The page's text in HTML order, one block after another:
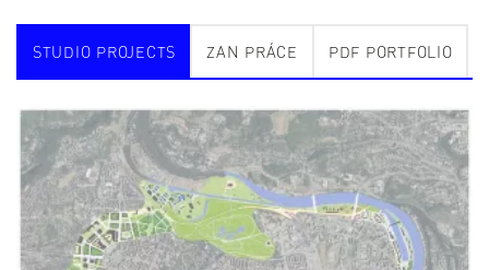
STUDIO PROJECTS ZAN PRÁCE PDF PORTFOLIO